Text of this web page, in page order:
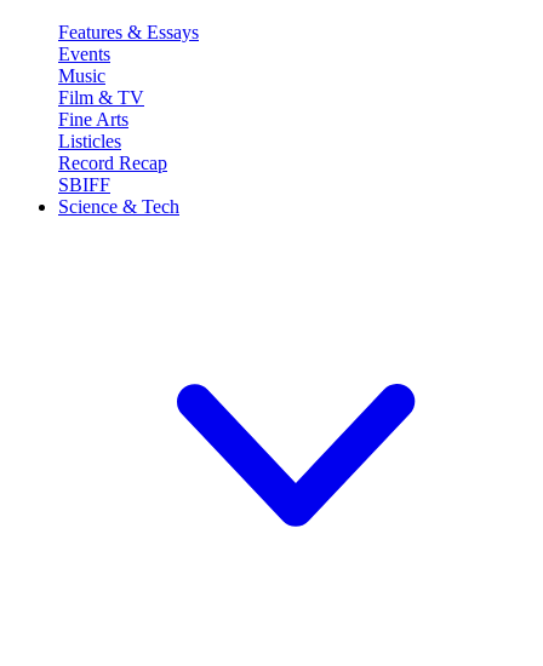
Features & Essays
Events
Music
Film & TV
Fine Arts
Listicles
Record Recap
SBIFF
Science & Tech